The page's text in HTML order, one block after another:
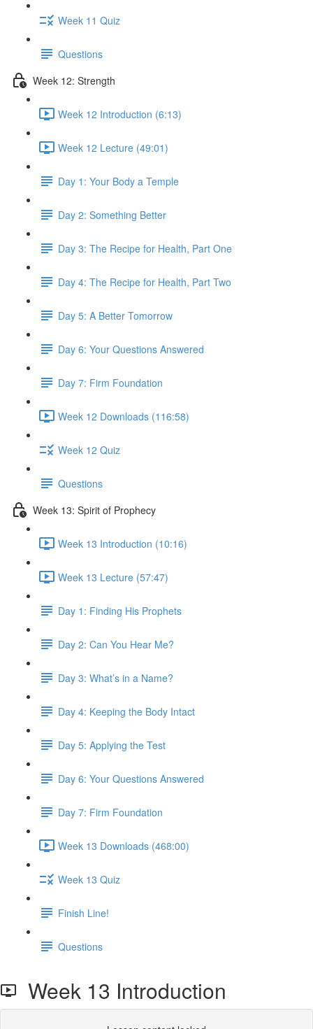
Week 11 Quiz
Questions
Week 12: Strength
Week 12 Introduction (6:13)
Week 12 Lecture (49:01)
Day 1: Your Body a Temple
Day 2: Something Better
Day 3: The Recipe for Health, Part One
Day 4: The Recipe for Health, Part Two
Day 5: A Better Tomorrow
Day 6: Your Questions Answered
Day 7: Firm Foundation
Week 12 Downloads (116:58)
Week 12 Quiz
Questions
Week 13: Spirit of Prophecy
Week 13 Introduction (10:16)
Week 13 Lecture (57:47)
Day 1: Finding His Prophets
Day 2: Can You Hear Me?
Day 3: What’s in a Name?
Day 4: Keeping the Body Intact
Day 5: Applying the Test
Day 6: Your Questions Answered
Day 7: Firm Foundation
Week 13 Downloads (468:00)
Week 13 Quiz
Finish Line!
Questions
Week 13 Introduction